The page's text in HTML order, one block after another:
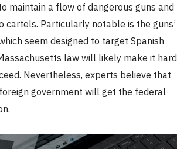
maintain a flow of dangerous guns and
cartels. Particularly notable is the guns’
seem designed to target Spanish
law will likely make it hard
Nevertheless, experts believe that
government will get the federal